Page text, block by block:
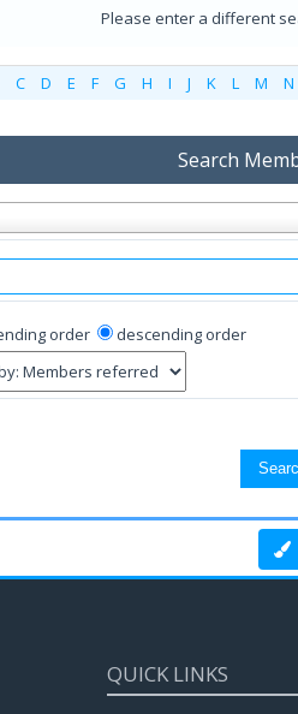
Please enter a different
C D E F G H I J K L M N
Search
order descending order
QUICK LINKS